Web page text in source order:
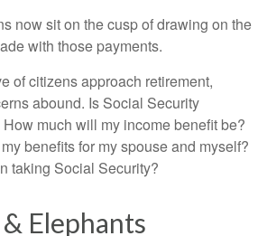
now sit on the cusp of drawing on the
with those payments.
of citizens approach retirement,
abound. Is Social Security
much will my income benefit be?
benefits for my spouse and myself?
taking Social Security?
Elephants